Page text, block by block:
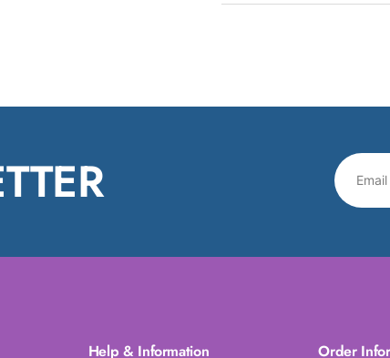
Help & Information Order